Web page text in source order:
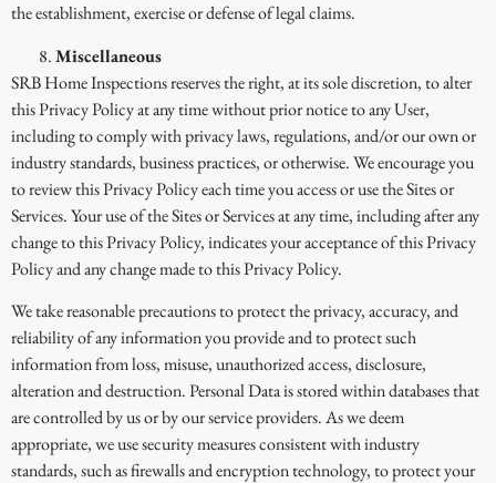
the establishment, exercise or defense of legal claims.
Miscellaneous
SRB Home Inspections reserves the right, at its sole discretion, to alter
this Privacy Policy at any time without prior notice to any User,
including to comply with privacy laws, regulations, and/or our own or
industry standards, business practices, or otherwise. We encourage you
to review this Privacy Policy each time you access or use the Sites or
Services. Your use of the Sites or Services at any time, including after any
change to this Privacy Policy, indicates your acceptance of this Privacy
Policy and any change made to this Privacy Policy.
We take reasonable precautions to protect the privacy, accuracy, and
reliability of any information you provide and to protect such
information from loss, misuse, unauthorized access, disclosure,
alteration and destruction. Personal Data is stored within databases that
are controlled by us or by our service providers. As we deem
appropriate, we use security measures consistent with industry
standards, such as firewalls and encryption technology, to protect your